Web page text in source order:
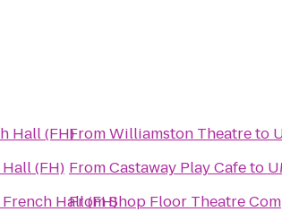
Hall (FH)
(FH)
Hall (FH)
FromWilliamston Theatreto
FromCastaway Play Cafeto
FromShop Floor Theatre